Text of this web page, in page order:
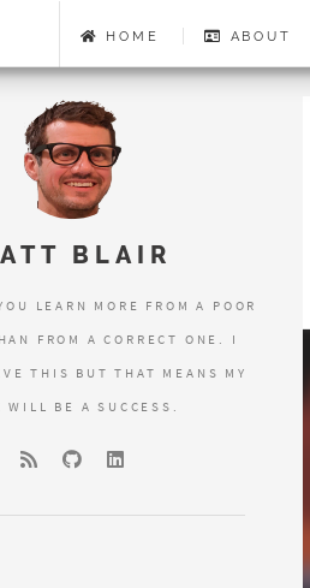
HOME ABOUT
BLAIR
LEARN MORE FROM A POOR
FROM A CORRECT ONE. I
THIS BUT THAT MEANS MY
WILL BE A SUCCESS.